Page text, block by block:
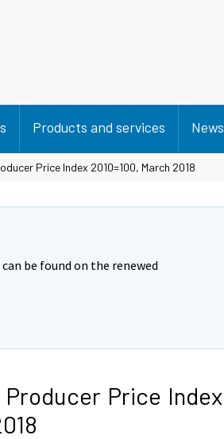
Products and services News
Price Index 2010=100, March 2018
be found on the renewed
Price Index